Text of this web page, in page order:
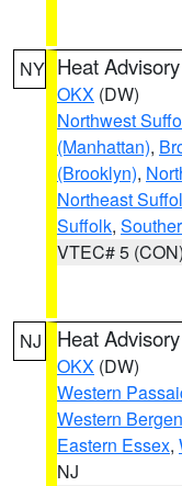
NY Heat Advisory
OKX (DW)
Northwest
(Manhattan),
(Brooklyn),
Northeast
Suffolk,
VTEC# 5 (CON)
NJ Heat Advisory
OKX (DW)
Western
Western Bergen
Eastern Essex,
NJ